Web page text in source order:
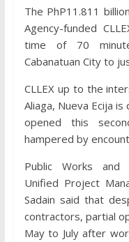
The PhP11.811
Agency-funded
time of 70
Cabanatuan City to
CLLEX up to the
Aliaga, Nueva Ecija
opened this
hampered by
Public Works and
Unified Project
Sadain said that
contractors, partial
May to July after